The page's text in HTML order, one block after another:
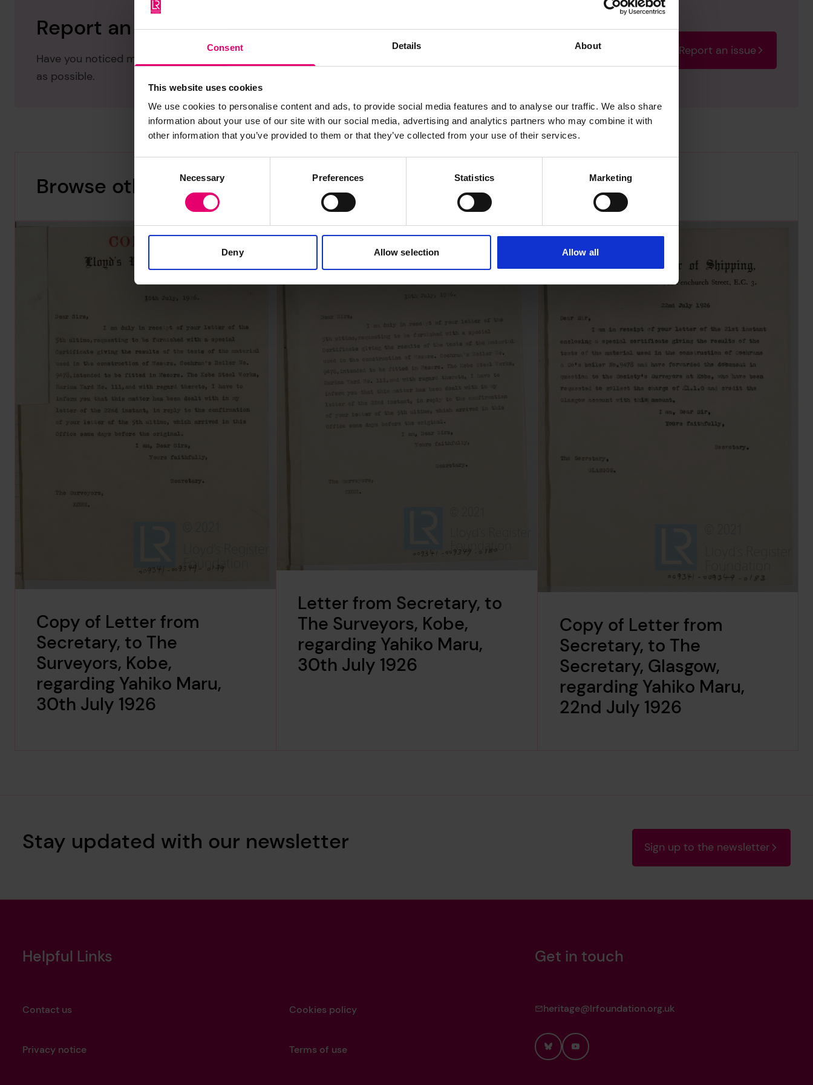
Consent Details About
This website uses cookies
We use cookies to personalise content and ads, to provide social media features and to analyse our traffic. We also share
information about your use of our site with our social media, advertising and analytics partners who may combine it with
other information that you’ve provided to them or that they’ve collected from your use of their services.
Selection
Necessary Preferences Statistics Marketing
Deny Allow selection Allow all
Report an issue with this archive item
Have you noticed missing or incorrect data or images for this record? Please let us know and we will rectify the issue as soon
as possible.
Report an issue
Browse other records
Copy of Letter from
Secretary, to The
Surveyors, Kobe,
regarding Yahiko Maru,
30th July 1926
Letter from Secretary, to
The Surveyors, Kobe,
regarding Yahiko Maru,
30th July 1926
Copy of Letter from
Secretary, to The
Secretary, Glasgow,
regarding Yahiko Maru,
22nd July 1926
Stay updated with our newsletter Sign up to the newsletter
Helpful Links
Contact us Cookies policy
Privacy notice Terms of use
Get in touch
heritage@lrfoundation.org.uk
BlueskyYouTube